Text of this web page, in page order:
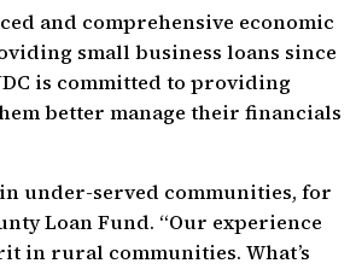
and comprehensive economic
small business loans since
is committed to providing
better manage their financials
under-served communities, for
Loan Fund. “Our experience
in rural communities. What’s